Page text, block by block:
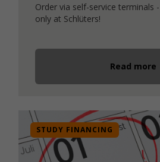
Order via self-service terminals
only at Schlüters!
Read more
STUDY FINANCING